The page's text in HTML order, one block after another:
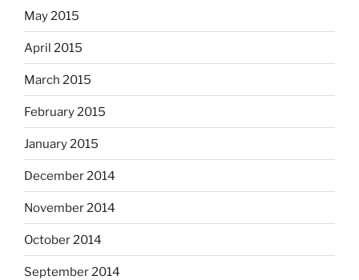
May 2015
April 2015
March 2015
February 2015
January 2015
December 2014
November 2014
October 2014
September 2014